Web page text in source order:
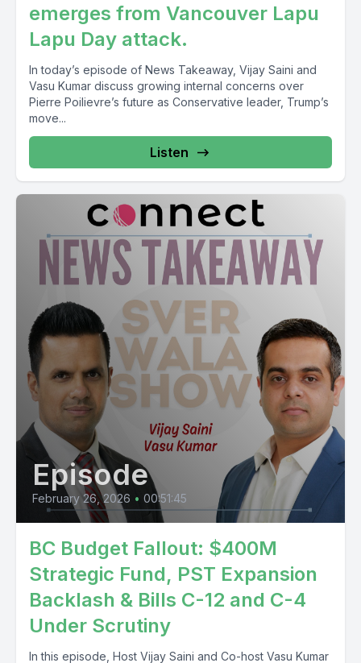
emerges from Vancouver Lapu
Lapu Day attack.
In today’s episode of News Takeaway, Vijay Saini and
Vasu Kumar discuss growing internal concerns over
Pierre Poilievre’s future as Conservative leader, Trump’s
move...
Listen
Episode
February 26, 2026 • 00:51:45
BC Budget Fallout: $400M
Strategic Fund, PST Expansion
Backlash & Bills C-12 and C-4
Under Scrutiny
In this episode, Host Vijay Saini and Co-host Vasu Kumar